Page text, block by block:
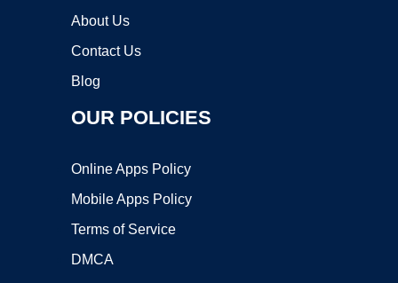
About Us
Contact Us
Blog
OUR POLICIES
Online Apps Policy
Mobile Apps Policy
Terms of Service
DMCA